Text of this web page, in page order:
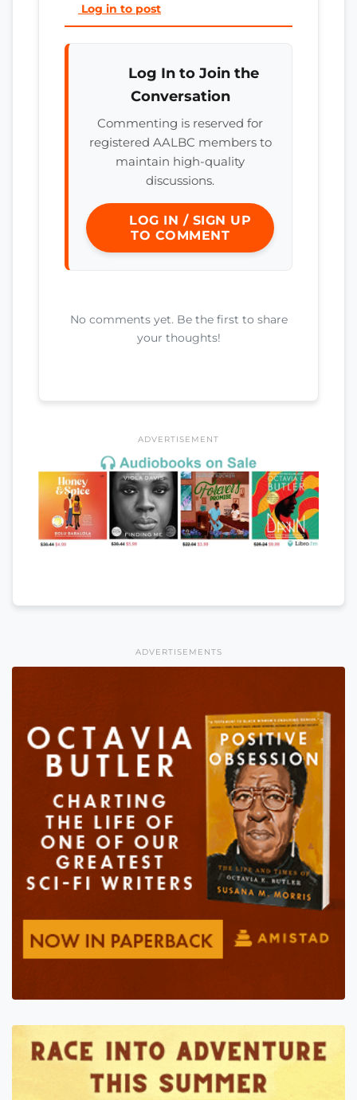
Log in to post
Log In to Join the
Conversation
Commenting is reserved for
registered AALBC members to
maintain high-quality
discussions.
LOG IN / SIGN UP
TO COMMENT
No comments yet. Be the first to share
your thoughts!
ADVERTISEMENT
ADVERTISEMENTS